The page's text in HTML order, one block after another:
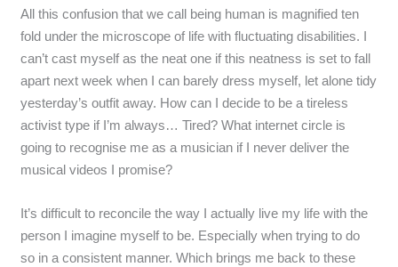
All this confusion that we call being human is magnified ten
fold under the microscope of life with fluctuating disabilities. I
can’t cast myself as the neat one if this neatness is set to fall
apart next week when I can barely dress myself, let alone tidy
yesterday’s outfit away. How can I decide to be a tireless
activist type if I’m always… Tired? What internet circle is
going to recognise me as a musician if I never deliver the
musical videos I promise?
It’s difficult to reconcile the way I actually live my life with the
person I imagine myself to be. Especially when trying to do
so in a consistent manner. Which brings me back to these